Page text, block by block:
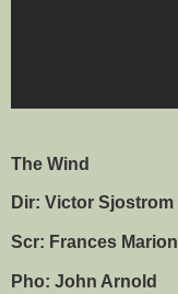
The Wind
Dir: Victor Sjostrom
Scr: Frances Marion
Pho: John Arnold